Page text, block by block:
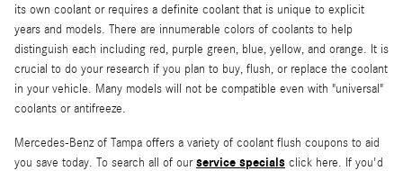
its own coolant or requires a definite coolant that is unique to explicit
years and models. There are innumerable colors of coolants to help
distinguish each including red, purple green, blue, yellow, and orange. It is
crucial to do your research if you plan to buy, flush, or replace the coolant
in your vehicle. Many models will not be compatible even with "universal"
coolants or antifreeze.
Mercedes-Benz of Tampa offers a variety of coolant flush coupons to aid
you save today. To search all of ourservice specials click here. If you'd